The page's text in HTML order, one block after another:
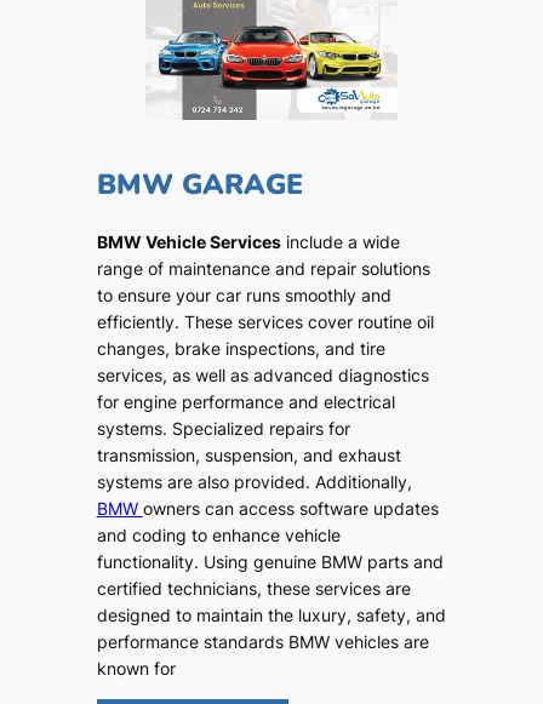
BMW GARAGE
BMW Vehicle Servicesinclude a wide
range of maintenance and repair solutions
to ensure your car runs smoothly and
efficiently. These services cover routine oil
changes, brake inspections, and tire
services, as well as advanced diagnostics
for engine performance and electrical
systems. Specialized repairs for
transmission, suspension, and exhaust
systems are also provided. Additionally,
BMW owners can access software updates
and coding to enhance vehicle
functionality. Using genuine BMW parts and
certified technicians, these services are
designed to maintain the luxury, safety, and
performance standards BMW vehicles are
known for